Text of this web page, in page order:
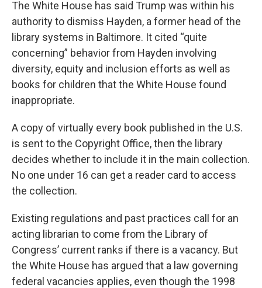
The White House has said Trump was within his
authority to dismiss Hayden, a former head of the
library systems in Baltimore. It cited “quite
concerning” behavior from Hayden involving
diversity, equity and inclusion efforts as well as
books for children that the White House found
inappropriate.
A copy of virtually every book published in the U.S.
is sent to the Copyright Office, then the library
decides whether to include it in the main collection.
No one under 16 can get a reader card to access
the collection.
Existing regulations and past practices call for an
acting librarian to come from the Library of
Congress’ current ranks if there is a vacancy. But
the White House has argued that a law governing
federal vacancies applies, even though the 1998